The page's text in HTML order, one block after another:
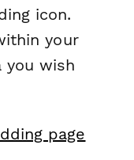
icon.
your
you wish
page